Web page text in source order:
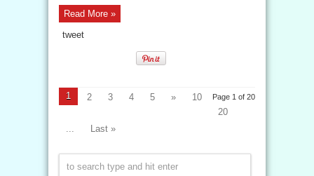
Read More »
tweet
Page 1 of 20
1 2 3 4 5 »
10
20
...
Last »